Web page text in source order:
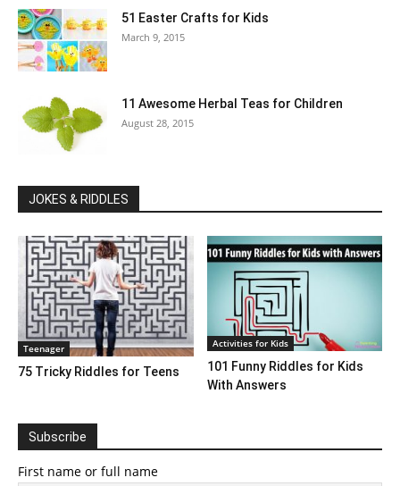
51 Easter Crafts for Kids
March 9, 2015
11 Awesome Herbal Teas for Children
August 28, 2015
JOKES & RIDDLES
Teenager
75 Tricky Riddles for Teens
Activities for Kids
101 Funny Riddles for Kids
With Answers
Subscribe
First name or full name